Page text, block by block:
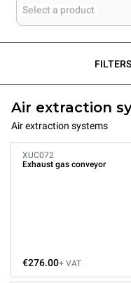
Select a product
FILTERS
Air extraction
Air extraction systems
XUC072
Exhaust gas conveyor
€276.00+ VAT